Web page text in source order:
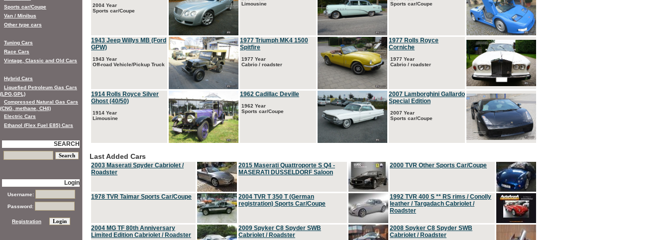
2004 Year
Sports car/Coupe
Limousine
Sports car/Coupe
1943 Jeep Willys MB (Ford
GPW)
1943 Year
Off-road Vehicle/Pickup Truck
1977 Triumph MK4 1500
Spitfire
1977 Year
Cabrio / roadster
1977 Rolls Royce
Corniche
1977 Year
Cabrio / roadster
1914 Rolls Royce Silver
Ghost (40/50)
1914 Year
Limousine
1962 Cadillac Deville
1962 Year
Sports car/Coupe
2007 Lamborghini Gallardo
Special Edition
2007 Year
Sports car/Coupe
Last Added Cars
2003 Maserati Spyder Cabriolet /
Roadster
2015 Maserati Quattroporte S Q4 -
MASERATI DÜSSELDORF Saloon
2000 TVR Other Sports Car/Coupe
1978 TVR Taimar Sports Car/Coupe
2004 TVR T 350 T (German
registration) Sports Car/Coupe
1992 TVR 400 S ** RS rims / Conolly
leather / Targadach Cabriolet /
Roadster
2004 MG TF 80th Anniversary
Limited Edition Cabriolet / Roadster
2009 Spyker C8 Spyder SWB
Cabriolet / Roadster
2008 Spyker C8 Spyder SWB
Cabriolet / Roadster
Sports car/Coupe
Van / Minibus
Other type cars
Tuning Cars
Race Cars
Vintage, Classic and Old Cars
Hybrid Cars
Liquefied Petroleum Gas Cars
(LPG,GPL)
Compressed Natural Gas Cars
(CNG, methane, CH4)
Electric Cars
Ethanol (Flex Fuel E85) Cars
SEARCH
Login
Username:
Password:
Registration